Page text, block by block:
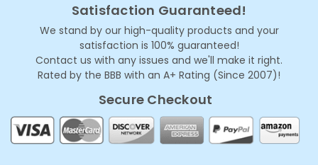
Satisfaction Guaranteed!
We stand by our high-quality products and your
satisfaction is 100% guaranteed!
Contact us with any issues and we'll make it right.
Rated by the BBB with an A+ Rating (Since 2007)!
Secure Checkout